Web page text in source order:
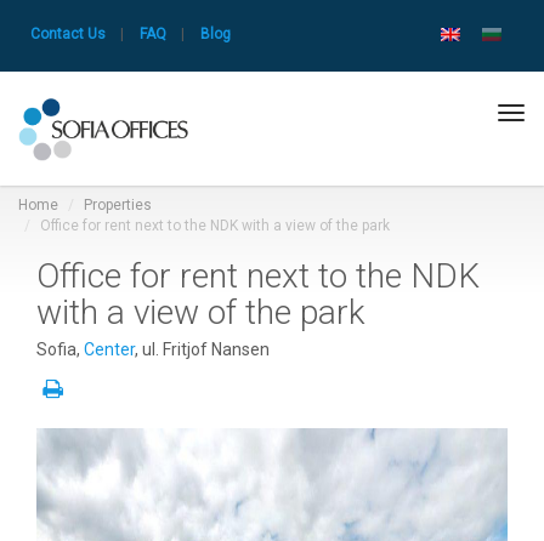
Contact Us FAQ Blog
Home
Properties
Office for rent next to the NDK with a view of the park
Office for rent next to the NDK
with a view of the park
Sofia, Center, ul. Fritjof Nansen